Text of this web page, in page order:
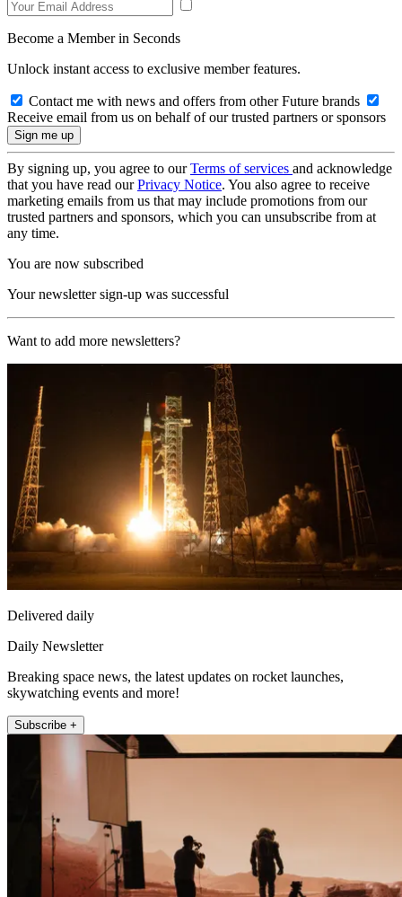
Become a Member in Seconds
Unlock instant access to exclusive member features.
Contact me with news and offers from other Future brands
Receive email from us on behalf of our trusted partners or sponsors
By signing up, you agree to ourTerms of services and acknowledge
that you have read ourPrivacy Notice. You also agree to receive
marketing emails from us that may include promotions from our
trusted partners and sponsors, which you can unsubscribe from at
any time.
You are now subscribed
Your newsletter sign-up was successful
Want to add more newsletters?
Delivered daily
Daily Newsletter
Breaking space news, the latest updates on rocket launches,
skywatching events and more!
Subscribe +